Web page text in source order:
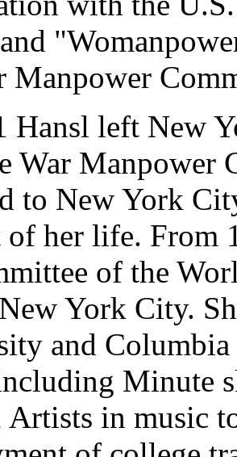
Manpower
Hansl left New
War Manpower
to New York
of her life. From
of the
York City.
and
Minute
Artists in music